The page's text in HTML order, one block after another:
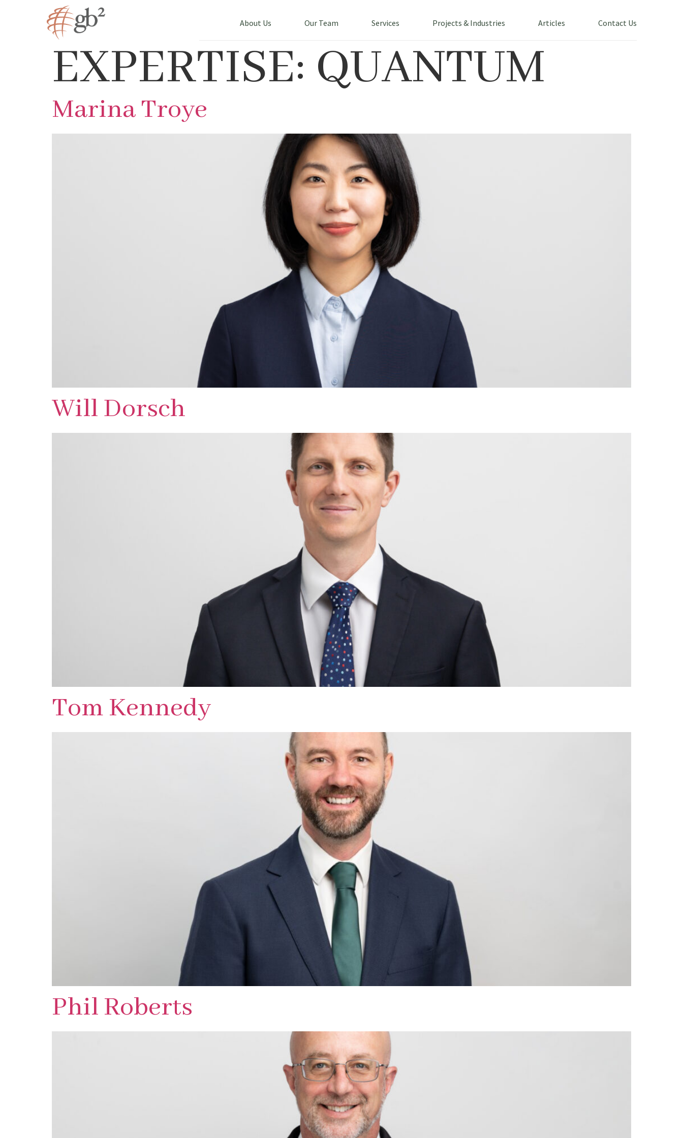
About Us Our Team Services Projects & Industries Articles Contact Us
EXPERTISE: QUANTUM
Marina Troye
Will Dorsch
Tom Kennedy
Phil Roberts